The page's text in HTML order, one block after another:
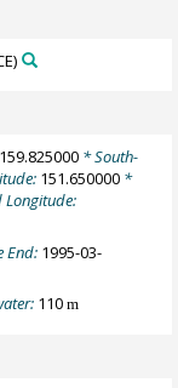
159.825000 * South-
151.650000 *
Longitude:
End: 1995-03-
110m